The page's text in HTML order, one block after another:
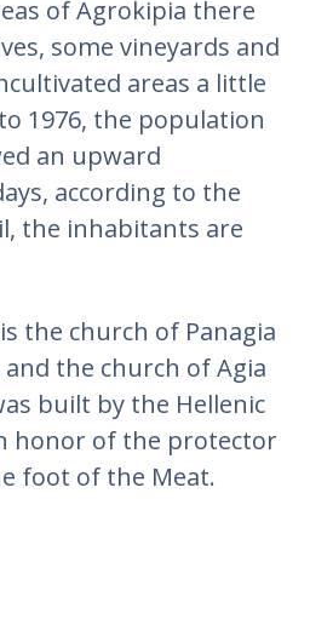
of Agrokipia there
some vineyards and
areas a little
1976, the population
an upward
according to the
the inhabitants are
the church of Panagia
the church of Agia
built by the Hellenic
honor of the protector
foot of the Meat.